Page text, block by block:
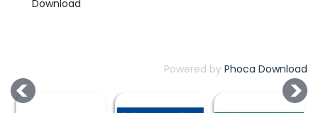
Powered by Phoca Download